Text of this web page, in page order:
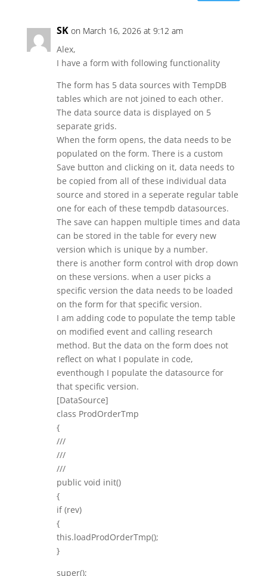
SK on March 16, 2026 at 9:12 am
Alex,
I have a form with following functionality
The form has 5 data sources with TempDB
tables which are not joined to each other.
The data source data is displayed on 5
separate grids.
When the form opens, the data needs to be
populated on the form. There is a custom
Save button and clicking on it, data needs to
be copied from all of these individual data
source and stored in a seperate regular table
one for each of these tempdb datasources.
The save can happen multiple times and data
can be stored in the table for every new
version which is unique by a number.
there is another form control with drop down
on these versions. when a user picks a
specific version the data needs to be loaded
on the form for that specific version.
I am adding code to populate the temp table
on modified event and calling research
method. But the data on the form does not
reflect on what I populate in code,
eventhough I populate the datasource for
that specific version.
[DataSource]
class ProdOrderTmp
{
///
///
///
public void init()
{
if (rev)
{
this.loadProdOrderTmp();
}
super();